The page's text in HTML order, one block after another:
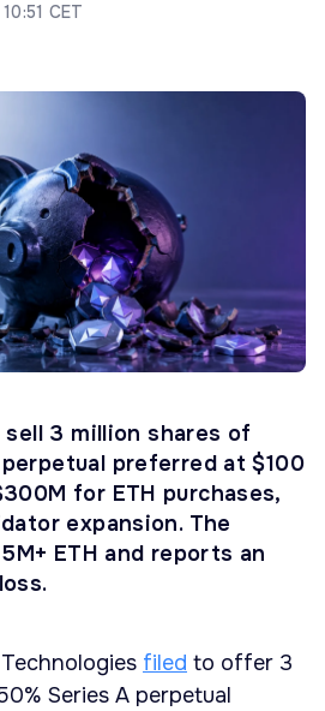
CET
3 million shares of
preferred at $100
for ETH purchases,
expansion. The
ETH and reports an
filed to offer 3
Series A perpetual